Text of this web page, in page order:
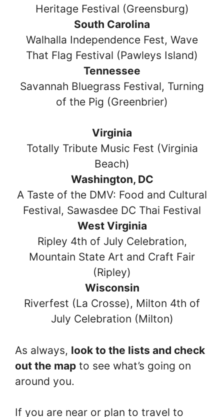
Heritage Festival (Greensburg)
South Carolina
Walhalla Independence Fest, Wave
That Flag Festival (Pawleys Island)
Tennessee
Savannah Bluegrass Festival, Turning
of the Pig (Greenbrier)
Virginia
Totally Tribute Music Fest (Virginia
Beach)
Washington, DC
A Taste of the DMV: Food and Cultural
Festival, Sawasdee DC Thai Festival
West Virginia
Ripley 4th of July Celebration,
Mountain State Art and Craft Fair
(Ripley)
Wisconsin
Riverfest (La Crosse), Milton 4th of
July Celebration (Milton)
As always, look to the lists and check
out the map to see what’s going on
around you.
If you are near or plan to travel to